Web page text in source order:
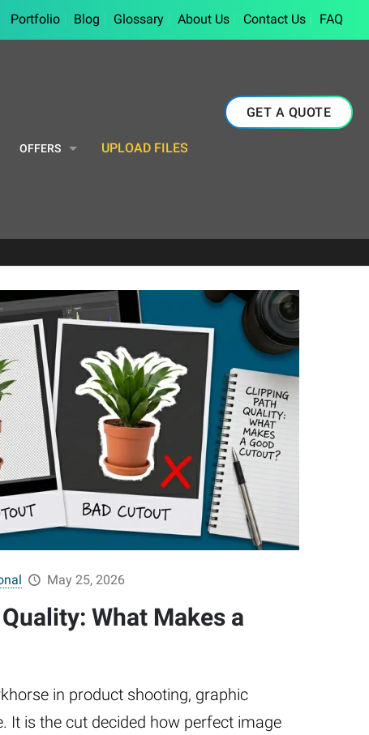
Portfolio Blog Glossary About Us Contact Us FAQ
OFFERS UPLOAD FILES
GET A QUOTE
May 25, 2026
What Makes a
in product shooting, graphic
It is the cut decided how perfect image